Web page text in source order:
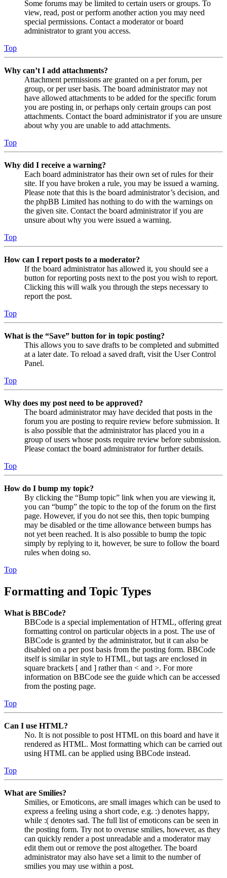
Some forums may be limited to certain users or groups. To
view, read, post or perform another action you may need
special permissions. Contact a moderator or board
administrator to grant you access.
Top
Why can’t I add attachments?
Attachment permissions are granted on a per forum, per
group, or per user basis. The board administrator may not
have allowed attachments to be added for the specific forum
you are posting in, or perhaps only certain groups can post
attachments. Contact the board administrator if you are unsure
about why you are unable to add attachments.
Top
Why did I receive a warning?
Each board administrator has their own set of rules for their
site. If you have broken a rule, you may be issued a warning.
Please note that this is the board administrator’s decision, and
the phpBB Limited has nothing to do with the warnings on
the given site. Contact the board administrator if you are
unsure about why you were issued a warning.
Top
How can I report posts to a moderator?
If the board administrator has allowed it, you should see a
button for reporting posts next to the post you wish to report.
Clicking this will walk you through the steps necessary to
report the post.
Top
What is the “Save” button for in topic posting?
This allows you to save drafts to be completed and submitted
at a later date. To reload a saved draft, visit the User Control
Panel.
Top
Why does my post need to be approved?
The board administrator may have decided that posts in the
forum you are posting to require review before submission. It
is also possible that the administrator has placed you in a
group of users whose posts require review before submission.
Please contact the board administrator for further details.
Top
How do I bump my topic?
By clicking the “Bump topic” link when you are viewing it,
you can “bump” the topic to the top of the forum on the first
page. However, if you do not see this, then topic bumping
may be disabled or the time allowance between bumps has
not yet been reached. It is also possible to bump the topic
simply by replying to it, however, be sure to follow the board
rules when doing so.
Top
Formatting and Topic Types
What is BBCode?
BBCode is a special implementation of HTML, offering great
formatting control on particular objects in a post. The use of
BBCode is granted by the administrator, but it can also be
disabled on a per post basis from the posting form. BBCode
itself is similar in style to HTML, but tags are enclosed in
square brackets [ and ] rather than < and >. For more
information on BBCode see the guide which can be accessed
from the posting page.
Top
Can I use HTML?
No. It is not possible to post HTML on this board and have it
rendered as HTML. Most formatting which can be carried out
using HTML can be applied using BBCode instead.
Top
What are Smilies?
Smilies, or Emoticons, are small images which can be used to
express a feeling using a short code, e.g. :) denotes happy,
while :( denotes sad. The full list of emoticons can be seen in
the posting form. Try not to overuse smilies, however, as they
can quickly render a post unreadable and a moderator may
edit them out or remove the post altogether. The board
administrator may also have set a limit to the number of
smilies you may use within a post.